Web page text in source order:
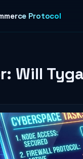
Protocol
Will